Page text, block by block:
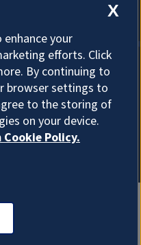
X
your
efforts. Click
By continuing to
browser settings to
to the storing of
on your device.
Policy.